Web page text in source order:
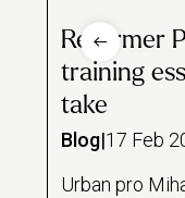
Reformer
training
take
Blog|17 Feb
Urban pro